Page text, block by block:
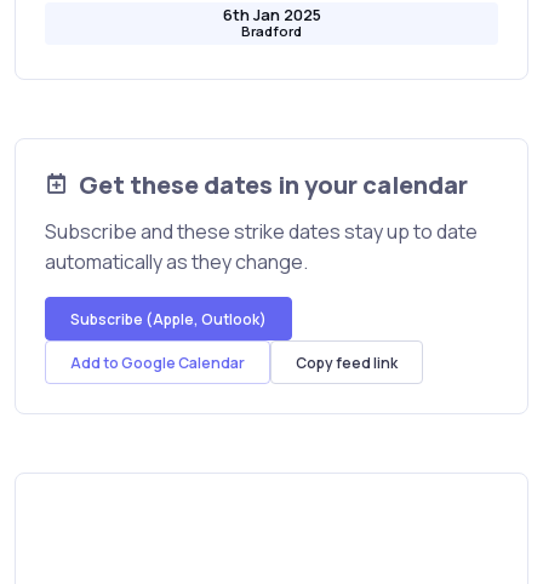
6th Jan 2025
Bradford
Get these dates in your calendar
Subscribe and these strike dates stay up to date
automatically as they change.
Subscribe (Apple, Outlook)
Add to Google Calendar Copy feed link